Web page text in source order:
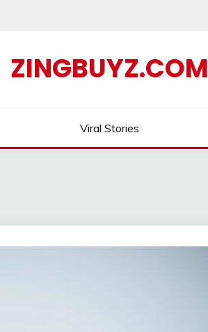
ZINGBUYZ.COM
Viral Stories